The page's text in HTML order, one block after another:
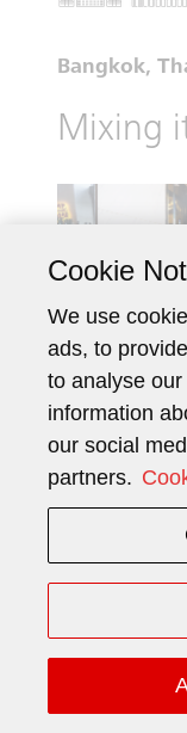
Bangkok,
Mixing
In a city
luxury
one roof,
are
remain
Cookie
We use
ads, to
to analyse
information
our social
partners.